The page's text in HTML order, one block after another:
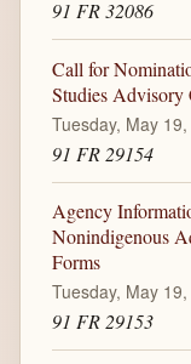
91 FR 32086
Call for
Studies Advisory
Tuesday, May
91 FR 29154
Agency
Nonindigenous
Forms
Tuesday, May
91 FR 29153